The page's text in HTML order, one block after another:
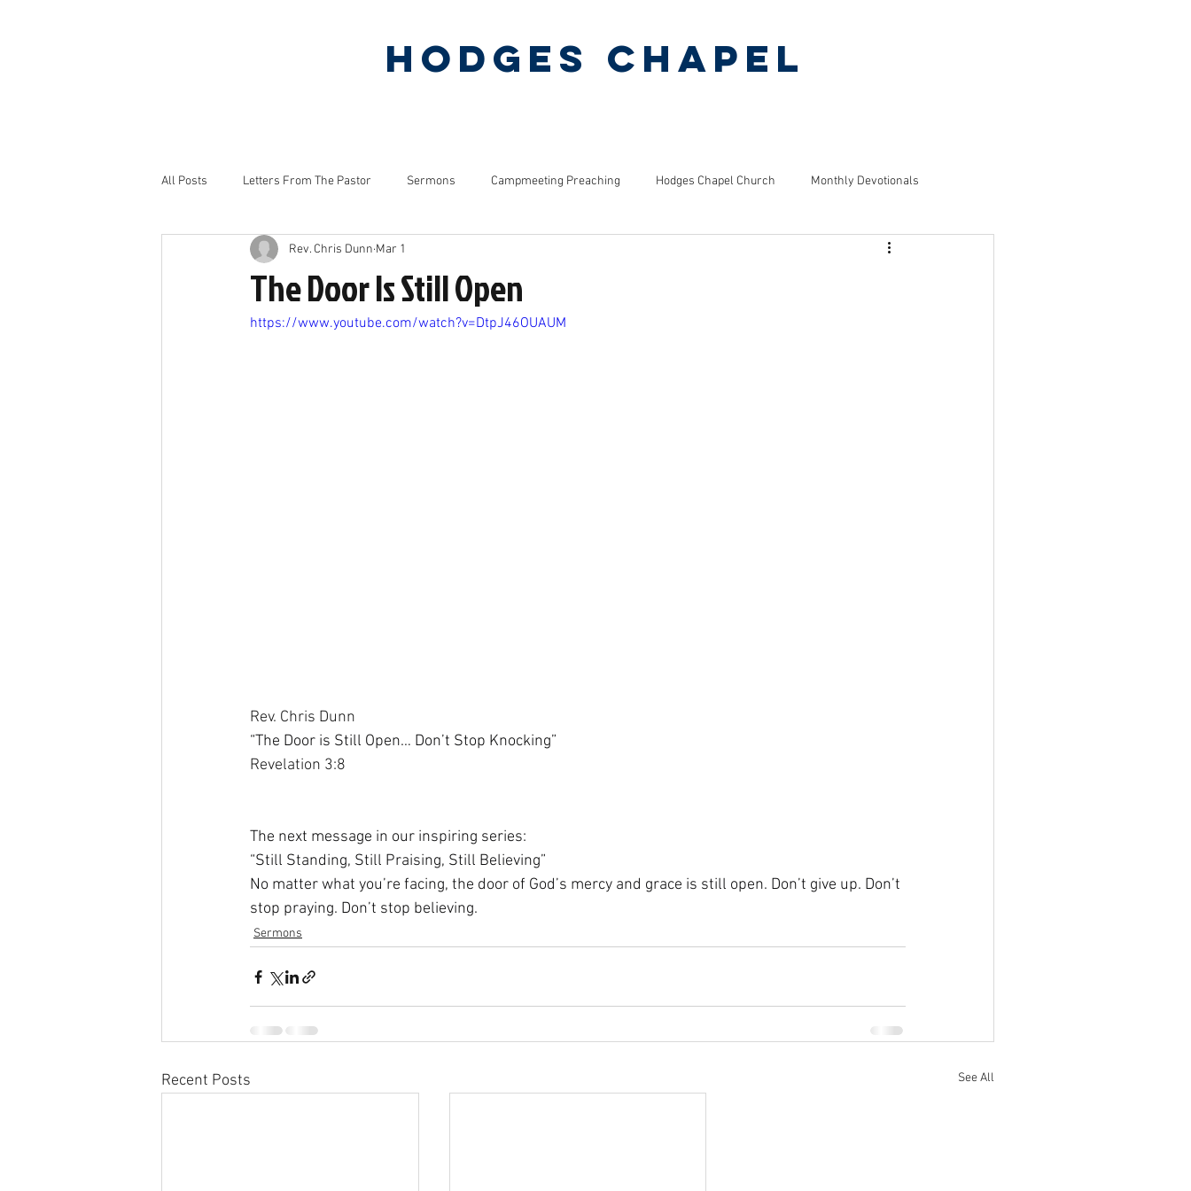
Hodges Chapel
All Posts Letters From The Pastor Sermons Campmeeting Preaching Hodges Chapel Church Monthly Devotionals
Household Tips Monthly Projects
The Door Is Still Open
Rev. Chris Dunn Mar 1
https://www.youtube.com/watch?v=DtpJ46OUAUM
Rev. Chris Dunn
“The Door is Still Open… Don’t Stop Knocking”
Revelation 3:8
The next message in our inspiring series:
“Still Standing, Still Praising, Still Believing”
No matter what you’re facing, the door of God’s mercy and grace is still open. Don’t give up. Don’t
stop praying. Don’t stop believing.
Sermons
Recent Posts See All